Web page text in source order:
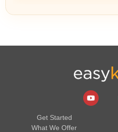
Get Started
What We Offer